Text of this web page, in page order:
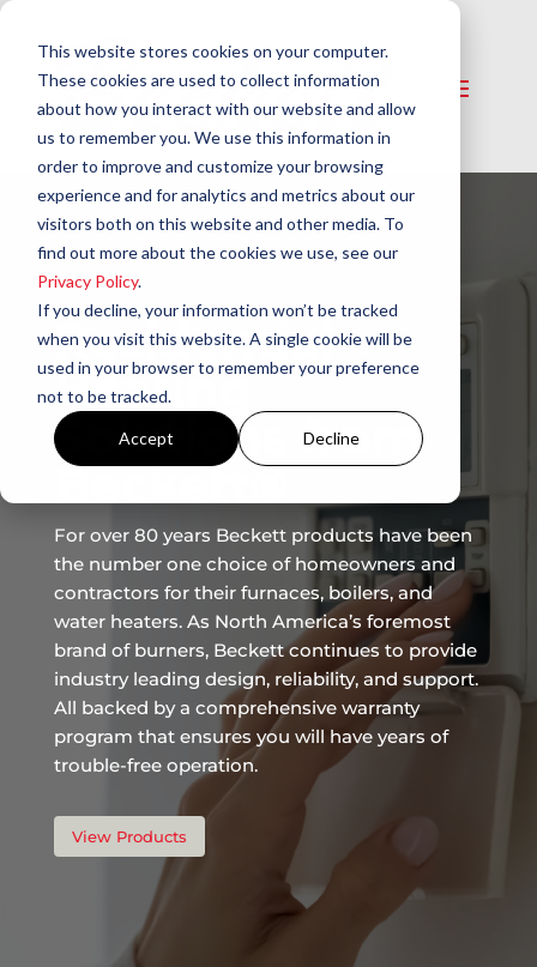
This website stores cookies on your computer.
These cookies are used to collect information
about how you interact with our website and allow
us to remember you. We use this information in
order to improve and customize your browsing
experience and for analytics and metrics about our
visitors both on this website and other media. To
find out more about the cookies we use, see our
Privacy Policy.
If you decline, your information won’t be tracked
when you visit this website. A single cookie will be
used in your browser to remember your preference
not to be tracked.
Accept Decline
Residential
Heating
Solutions from
Beckett®
For over 80 years Beckett products have been
the number one choice of homeowners and
contractors for their furnaces, boilers, and
water heaters. As North America’s foremost
brand of burners, Beckett continues to provide
industry leading design, reliability, and support.
All backed by a comprehensive warranty
program that ensures you will have years of
trouble-free operation.
View Products